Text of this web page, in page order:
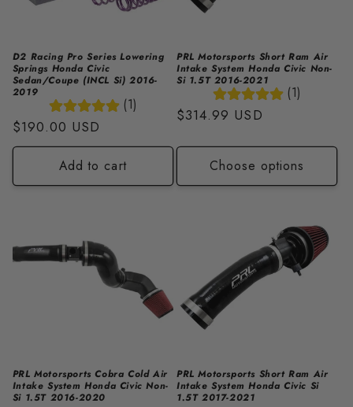
n
:
D2 Racing Pro Series Lowering
Springs Honda Civic
Sedan/Coupe (INCL Si) 2016-
2019
(1)
Regular
price
$190.00 USD
Add to cart
PRL Motorsports Short Ram Air
Intake System Honda Civic Non-
Si 1.5T 2016-2021
(1)
Regular
$314.99 USD
Choose options
PRL Motorsports Cobra Cold Air
Intake System Honda Civic Non-
Si 1.5T 2016-2020
PRL Motorsports Short Ram Air
Intake System Honda Civic Si
1.5T 2017-2021